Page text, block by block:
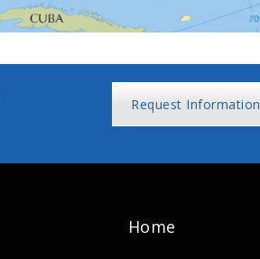
Request Information
Home